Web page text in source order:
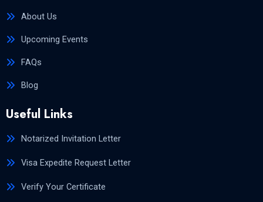
About Us
Upcoming Events
FAQs
Blog
Useful Links
Notarized Invitation Letter
Visa Expedite Request Letter
Verify Your Certificate